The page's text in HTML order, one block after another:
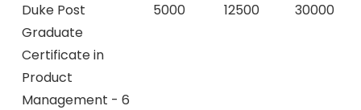
Duke Post
Graduate
Certificate in
Product
Management - 6
5000 12500 30000